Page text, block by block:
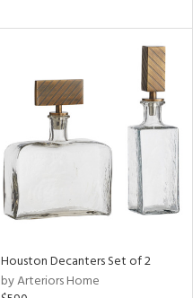
Houston Decanters Set of 2
by Arteriors Home